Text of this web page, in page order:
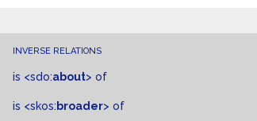
INVERSE RELATIONS
is <sdo:about> of
is <skos: broader> of